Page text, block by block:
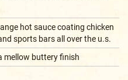
hot sauce coating chicken
sports bars all over the u.s.
mellow buttery finish